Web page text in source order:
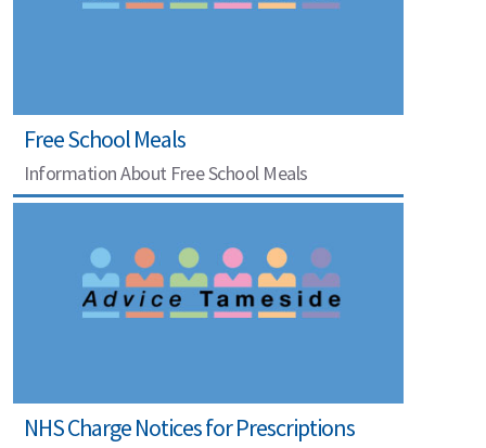
Free School Meals
Information About Free School Meals
NHS Charge Notices for Prescriptions